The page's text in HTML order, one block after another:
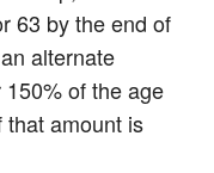
63 by the end of
alternate
of the age
that amount is